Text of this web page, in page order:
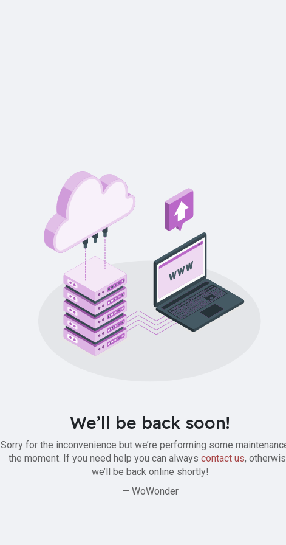
We’ll be back soon!
Sorry for the inconvenience but we’re performing some
the moment. If you need help you can always contact us,
we’ll be back online shortly!
— WoWonder